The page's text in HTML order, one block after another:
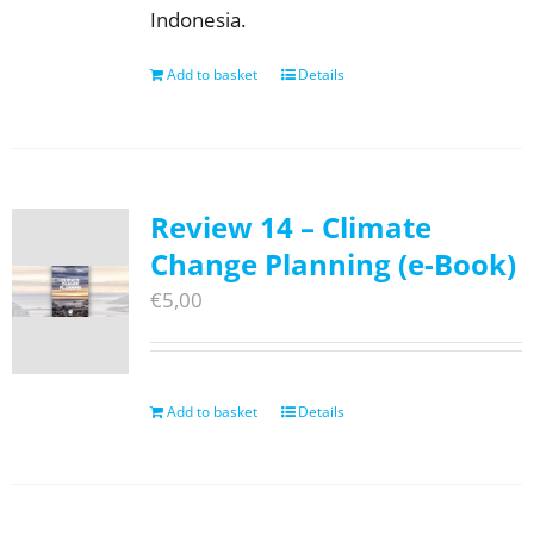
Indonesia.
Add to basket Details
Review 14 – Climate
Change Planning (e-Book)
€5,00
Add to basket Details